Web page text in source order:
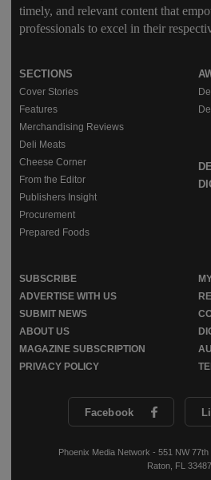
timely, and relevant content that
professionals to excel in their
Facebook
Phoenix Media Network - 551 NW
Raton, FL 33487
SECTIONS
Cover Stories
Features
Merchandising Reviews
Deli Meats
Cheese Corner
From the Editor
Publishers Insight
Procurement
Prepared Foods
SUBSCRIBE
ADVERTISE WITH US
SUBMIT NEWS
ABOUT US
MAGAZINE SUBSCRIPTION
PRIVACY POLICY